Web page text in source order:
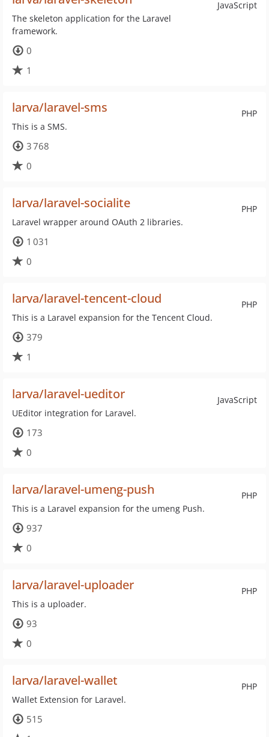
JavaScript
The skeleton application for the Laravel
framework.
0
1
PHP
larva/laravel-sms
This is a SMS.
3 768
0
PHP
larva/laravel-socialite
Laravel wrapper around OAuth 2 libraries.
1 031
0
PHP
larva/laravel-tencent-cloud
This is a Laravel expansion for the Tencent Cloud.
379
1
JavaScript
larva/laravel-ueditor
UEditor integration for Laravel.
173
0
PHP
larva/laravel-umeng-push
This is a Laravel expansion for the umeng Push.
937
0
PHP
larva/laravel-uploader
This is a uploader.
93
0
PHP
larva/laravel-wallet
Wallet Extension for Laravel.
515